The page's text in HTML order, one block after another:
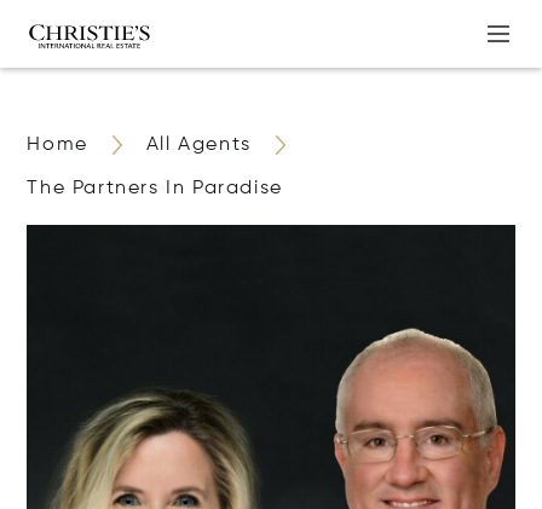
Home All Agents
The Partners In Paradise